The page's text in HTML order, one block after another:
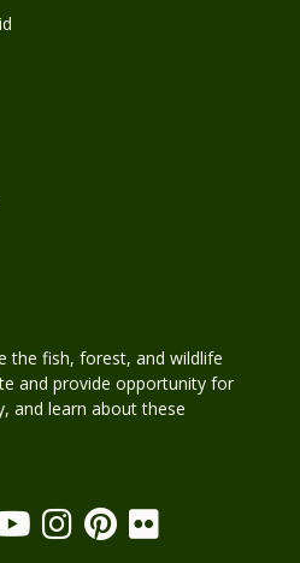
the fish, forest, and wildlife
and provide opportunity for
and learn about these